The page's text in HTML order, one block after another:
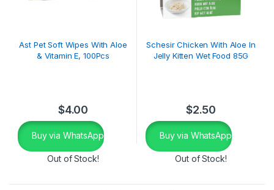
Ast Pet Soft Wipes With Aloe
& Vitamin E, 100Pcs
$4.00
Buy via WhatsApp
Out of Stock!
Schesir Chicken With Aloe In
Jelly Kitten Wet Food 85G
$2.50
Buy via WhatsApp
Out of Stock!